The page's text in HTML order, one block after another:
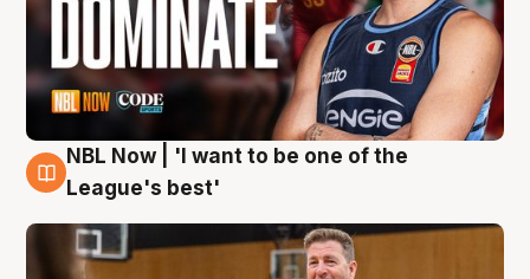
8 Aug
NBL Now | 'I want to be one of the
League's best'